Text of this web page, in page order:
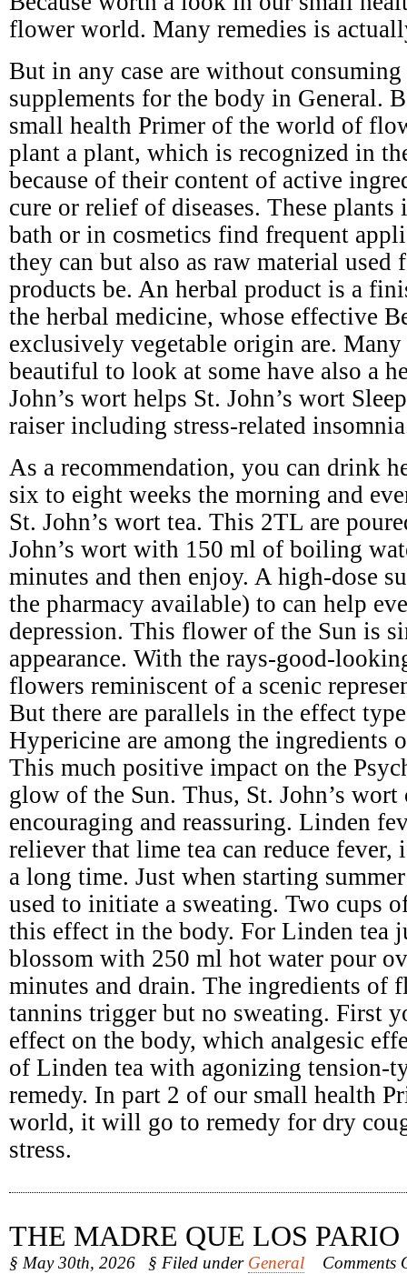
flower world. Many remedies is
But in any case are without
supplements for the body in General.
small health Primer of the world of
plant a plant, which is recognized in
because of their content of active
cure or relief of diseases. These plants
bath or in cosmetics find frequent
they can but also as raw material used
products be. An herbal product is a
the herbal medicine, whose effective
exclusively vegetable origin are.
beautiful to look at some have also a
John’s wort helps St. John’s wort
raiser including stress-related
As a recommendation, you can drink
six to eight weeks the morning and
St. John’s wort tea. This 2TL are
John’s wort with 150 ml of boiling
minutes and then enjoy. A high-dose
the pharmacy available) to can help
depression. This flower of the Sun is
appearance. With the rays-good-
flowers reminiscent of a scenic
But there are parallels in the effect
Hypericine are among the ingredients
This much positive impact on the
glow of the Sun. Thus, St. John’s wort
encouraging and reassuring. Linden
reliever that lime tea can reduce
a long time. Just when starting
used to initiate a sweating. Two cups
this effect in the body. For Linden tea
blossom with 250 ml hot water pour
minutes and drain. The ingredients of
tannins trigger but no sweating. First
effect on the body, which analgesic
of Linden tea with agonizing tension-
remedy. In part 2 of our small health
world, it will go to remedy for dry
stress.
THE MADRE QUE LOS PARIO
§ May 30th, 2026 § Filed under General Comments